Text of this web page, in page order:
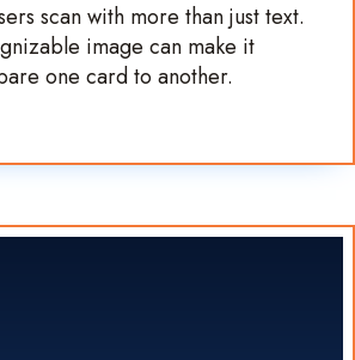
scan with more than just text.
image can make it
one card to another.